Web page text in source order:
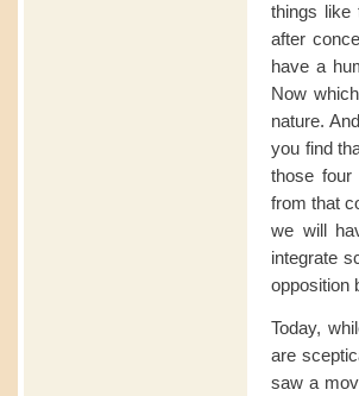
things like
after
have a
Now
nature.
you find
those four
from that
we will
integrate
opposition
Today,
are
saw a